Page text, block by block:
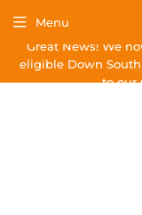
Great News! We
eligible Down
to our
Menu